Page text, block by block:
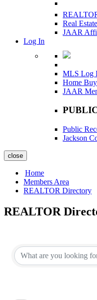
Real
JAAR
Log In
MLS Log
Home
JAAR
Public
Jackson
close
Home
Members Area
REALTOR Directory
REALTOR